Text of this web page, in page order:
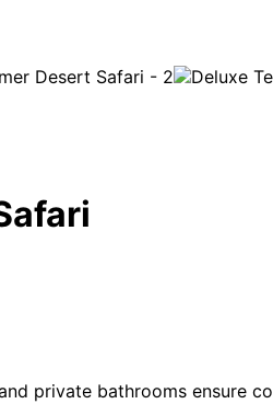
private bathrooms ensure